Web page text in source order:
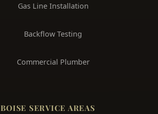
Gas Line Installation
Backflow Testing
Commercial Plumber
BOISE SERVICE AREAS